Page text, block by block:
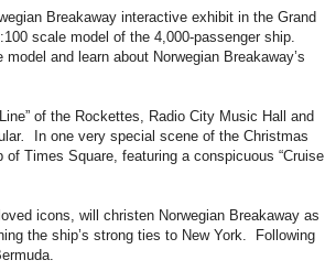
Breakaway interactive exhibit in the Grand
scale model of the 4,000-passenger ship.
and learn about Norwegian Breakaway’s
of the Rockettes, Radio City Music Hall and
.
In one very special scene of the Christmas
Times Square, featuring a conspicuous “Cruise
icons, will christen Norwegian Breakaway as
the ship’s strong ties to New York. Following